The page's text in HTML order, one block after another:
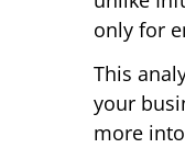
only for
This
your
more